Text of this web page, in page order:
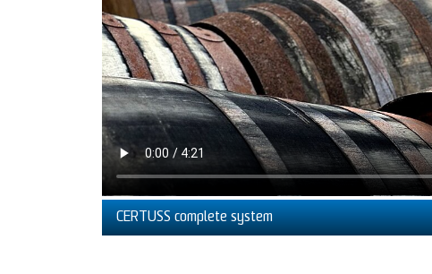
CERTUSS complete system